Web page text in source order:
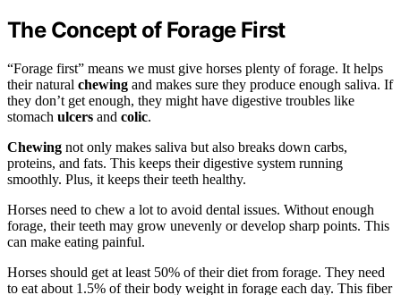
The Concept of Forage First
“Forage first” means we must give horses plenty of forage. It helps
their natural chewing and makes sure they produce enough saliva. If
they don’t get enough, they might have digestive troubles like
stomach ulcers and colic.
Chewing not only makes saliva but also breaks down carbs,
proteins, and fats. This keeps their digestive system running
smoothly. Plus, it keeps their teeth healthy.
Horses need to chew a lot to avoid dental issues. Without enough
forage, their teeth may grow unevenly or develop sharp points. This
can make eating painful.
Horses should get at least 50% of their diet from forage. They need
to eat about 1.5% of their body weight in forage each day. This fiber